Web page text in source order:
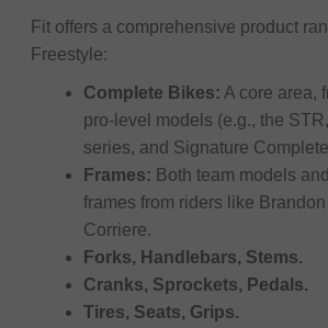
Fit offers a comprehensive product
Freestyle:
Complete Bikes: A core area,
pro-level models (e.g., the STR,
series, and Signature
Frames: Both team models
frames from riders like
Corriere.
Forks, Handlebars, Stems.
Cranks, Sprockets, Pedals.
Tires, Seats, Grips.